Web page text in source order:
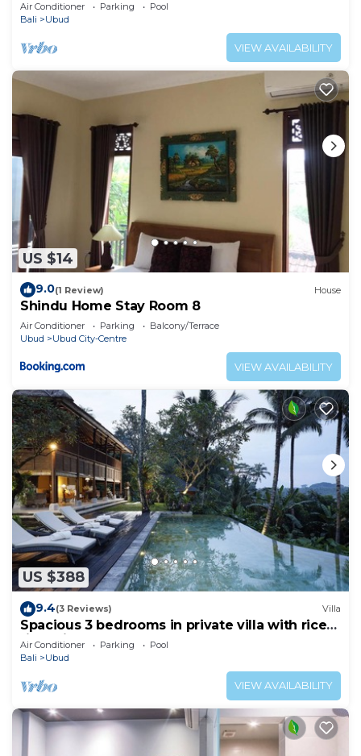
Air Conditioner Parking
Pool
Bali
Ubud
VIEW AVAILABILITY
US $14
9.0(1 Review) House
Shindu Home Stay Room 8
Air Conditioner Parking
Balcony/Terrace
Ubud
Ubud City-Centre
VIEW AVAILABILITY
US $388
9.4(3 Reviews) Villa
Spacious 3 bedrooms in private villa with rice
field view
Air Conditioner Parking
Pool
Bali
Ubud
VIEW AVAILABILITY